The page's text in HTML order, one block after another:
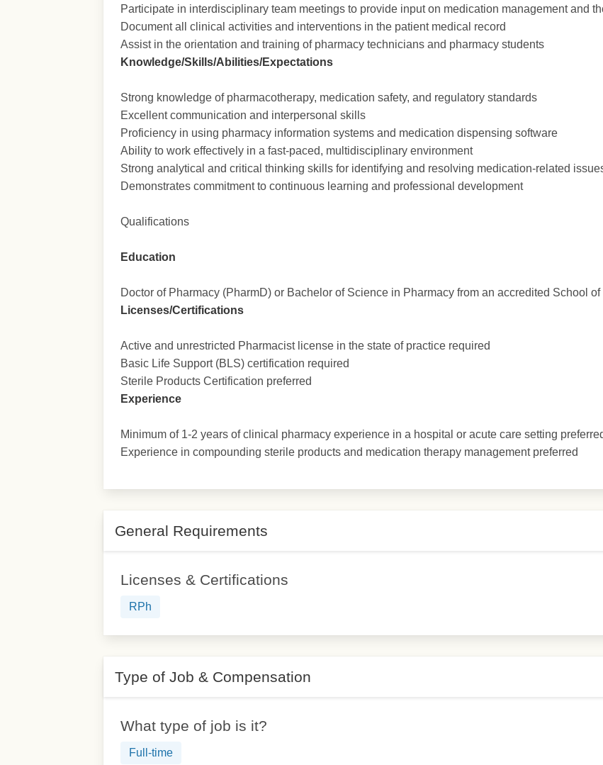
Participate in interdisciplinary team meetings to provide input on medication management and
Document all clinical activities and interventions in the patient medical record
Assist in the orientation and training of pharmacy technicians and pharmacy students
Knowledge/Skills/Abilities/Expectations
Strong knowledge of pharmacotherapy, medication safety, and regulatory standards
Excellent communication and interpersonal skills
Proficiency in using pharmacy information systems and medication dispensing software
Ability to work effectively in a fast-paced, multidisciplinary environment
Strong analytical and critical thinking skills for identifying and resolving medication-related
Demonstrates commitment to continuous learning and professional development
Qualifications
Education
Doctor of Pharmacy (PharmD) or Bachelor of Science in Pharmacy from an accredited School
Licenses/Certifications
Active and unrestricted Pharmacist license in the state of practice required
Basic Life Support (BLS) certification required
Sterile Products Certification preferred
Experience
Minimum of 1-2 years of clinical pharmacy experience in a hospital or acute care setting
Experience in compounding sterile products and medication therapy management preferred
General Requirements
Licenses & Certifications
RPh
Type of Job & Compensation
What type of job is it?
Full-time